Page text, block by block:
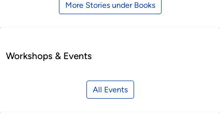
More Stories under Books
Workshops & Events
All Events